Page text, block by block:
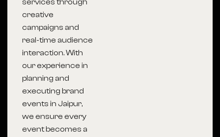
services through
creative
campaigns and
real-time audience
interaction. With
our experience in
planning and
executing brand
events in Jaipur,
we ensure every
event becomes a